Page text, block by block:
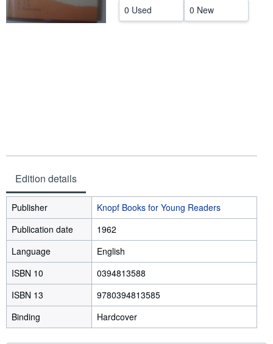
0 Used 0 New
Edition details
Publisher
Knopf Books for Young Readers
Publication date
1962
Language
English
ISBN 10
0394813588
ISBN 13
9780394813585
Binding
Hardcover